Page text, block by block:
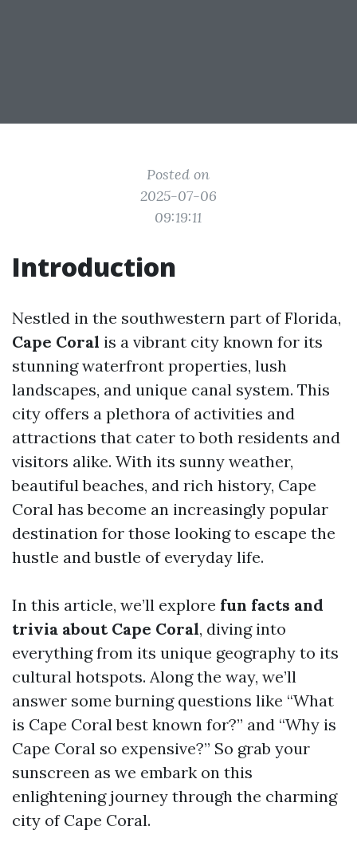
Posted on
2025-07-06
09:19:11
Introduction
Nestled in the southwestern part of Florida,
Cape Coral is a vibrant city known for its
stunning waterfront properties, lush
landscapes, and unique canal system. This
city offers a plethora of activities and
attractions that cater to both residents and
visitors alike. With its sunny weather,
beautiful beaches, and rich history, Cape
Coral has become an increasingly popular
destination for those looking to escape the
hustle and bustle of everyday life.
In this article, we’ll explore fun facts and
trivia about Cape Coral, diving into
everything from its unique geography to its
cultural hotspots. Along the way, we’ll
answer some burning questions like “What
is Cape Coral best known for?” and “Why is
Cape Coral so expensive?” So grab your
sunscreen as we embark on this
enlightening journey through the charming
city of Cape Coral.